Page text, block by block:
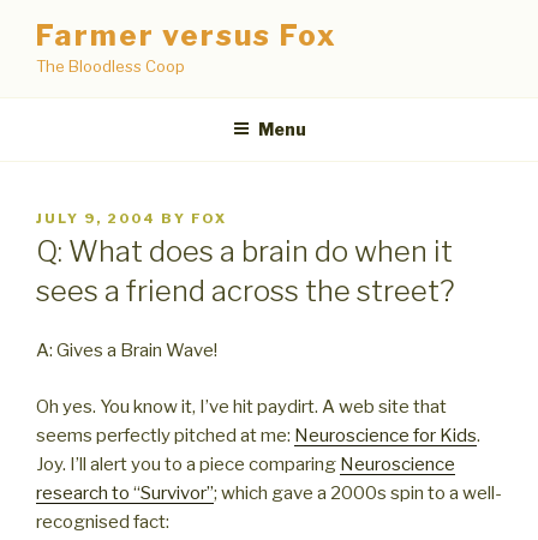
content
Farmer versus Fox
The Bloodless Coop
Menu
POSTED
ON
JULY 9, 2004 BY FOX
Q: What does a brain do when it
sees a friend across the street?
A: Gives a Brain Wave!
Oh yes. You know it, I’ve hit paydirt. A web site that
seems perfectly pitched at me: Neuroscience for Kids.
Joy. I’ll alert you to a piece comparing Neuroscience
research to “Survivor”; which gave a 2000s spin to a well-
recognised fact: